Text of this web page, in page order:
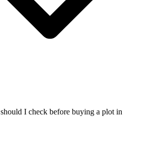
I check before buying a plot in